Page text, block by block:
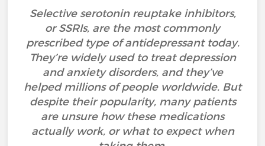
Selective serotonin reuptake inhibitors,
or SSRIs, are the most commonly
prescribed type of antidepressant today.
They’re widely used to treat depression
and anxiety disorders, and they’ve
helped millions of people worldwide. But
despite their popularity, many patients
are unsure how these medications
actually work, or what to expect when